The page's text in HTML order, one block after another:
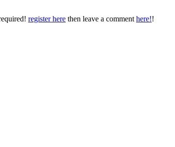
register here then leave a comment here!!